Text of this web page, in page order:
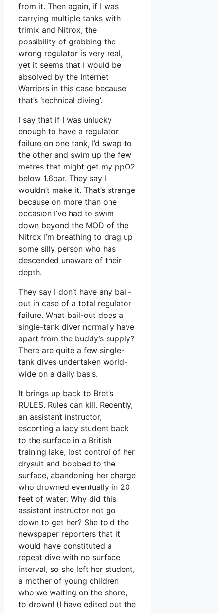
from it. Then again, if I was
carrying multiple tanks with
trimix and Nitrox, the
possibility of grabbing the
wrong regulator is very real,
yet it seems that I would be
absolved by the Internet
Warriors in this case because
that’s ‘technical diving’.
I say that if I was unlucky
enough to have a regulator
failure on one tank, I’d swap to
the other and swim up the few
metres that might get my ppO2
below 1.6bar. They say I
wouldn’t make it. That’s strange
because on more than one
occasion I’ve had to swim
down beyond the MOD of the
Nitrox I’m breathing to drag up
some silly person who has
descended unaware of their
depth.
They say I don’t have any bail-
out in case of a total regulator
failure. What bail-out does a
single-tank diver normally have
apart from the buddy’s supply?
There are quite a few single-
tank dives undertaken world-
wide on a daily basis.
It brings up back to Bret’s
RULES. Rules can kill. Recently,
an assistant instructor,
escorting a lady student back
to the surface in a British
training lake, lost control of her
drysuit and bobbed to the
surface, abandoning her charge
who drowned eventually in 20
feet of water. Why did this
assistant instructor not go
down to get her? She told the
newspaper reporters that it
would have constituted a
repeat dive with no surface
interval, so she left her student,
a mother of young children
who we waiting on the shore,
to drown! (I have edited out the